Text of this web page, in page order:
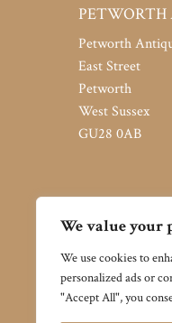
We value your
We use cookies to
personalized ads or
"Accept All", you
Petworth
East Street
Petworth
West Sussex
GU28 0AB